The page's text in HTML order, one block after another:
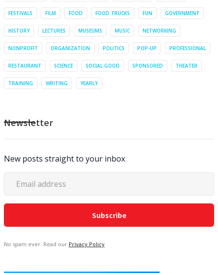
FESTIVALS FILM FOOD FOOD TRUCKS FUN GOVERNMENT
HISTORY LECTURES MUSEUMS MUSIC NETWORKING
NONPROFIT ORGANIZATION POLITICS POP-UP PROFESSIONAL
RESTAURANT SCIENCE SOCIAL GOOD SPONSORED THEATER
TRAINING WRITING YEARLY
Newsletter
New posts straight to your inbox
No spam ever. Read our Privacy Policy